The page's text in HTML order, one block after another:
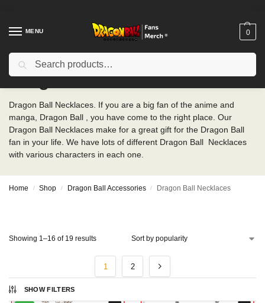
MENU 0
Dragon Ball Necklaces
Dragon Ball Necklaces. If you are a big fan of the anime and
manga, Dragon Ball , you have come to the right place. Our
Dragon Ball Necklaces make for a great gift for the Dragon Ball
fan in your life. We have lots of different Dragon Ball Necklaces
with various characters in each one.
Home / Shop / Dragon Ball Accessories / Dragon Ball Necklaces
SHOW FILTERS
Showing 1–16 of 19 results
1 2